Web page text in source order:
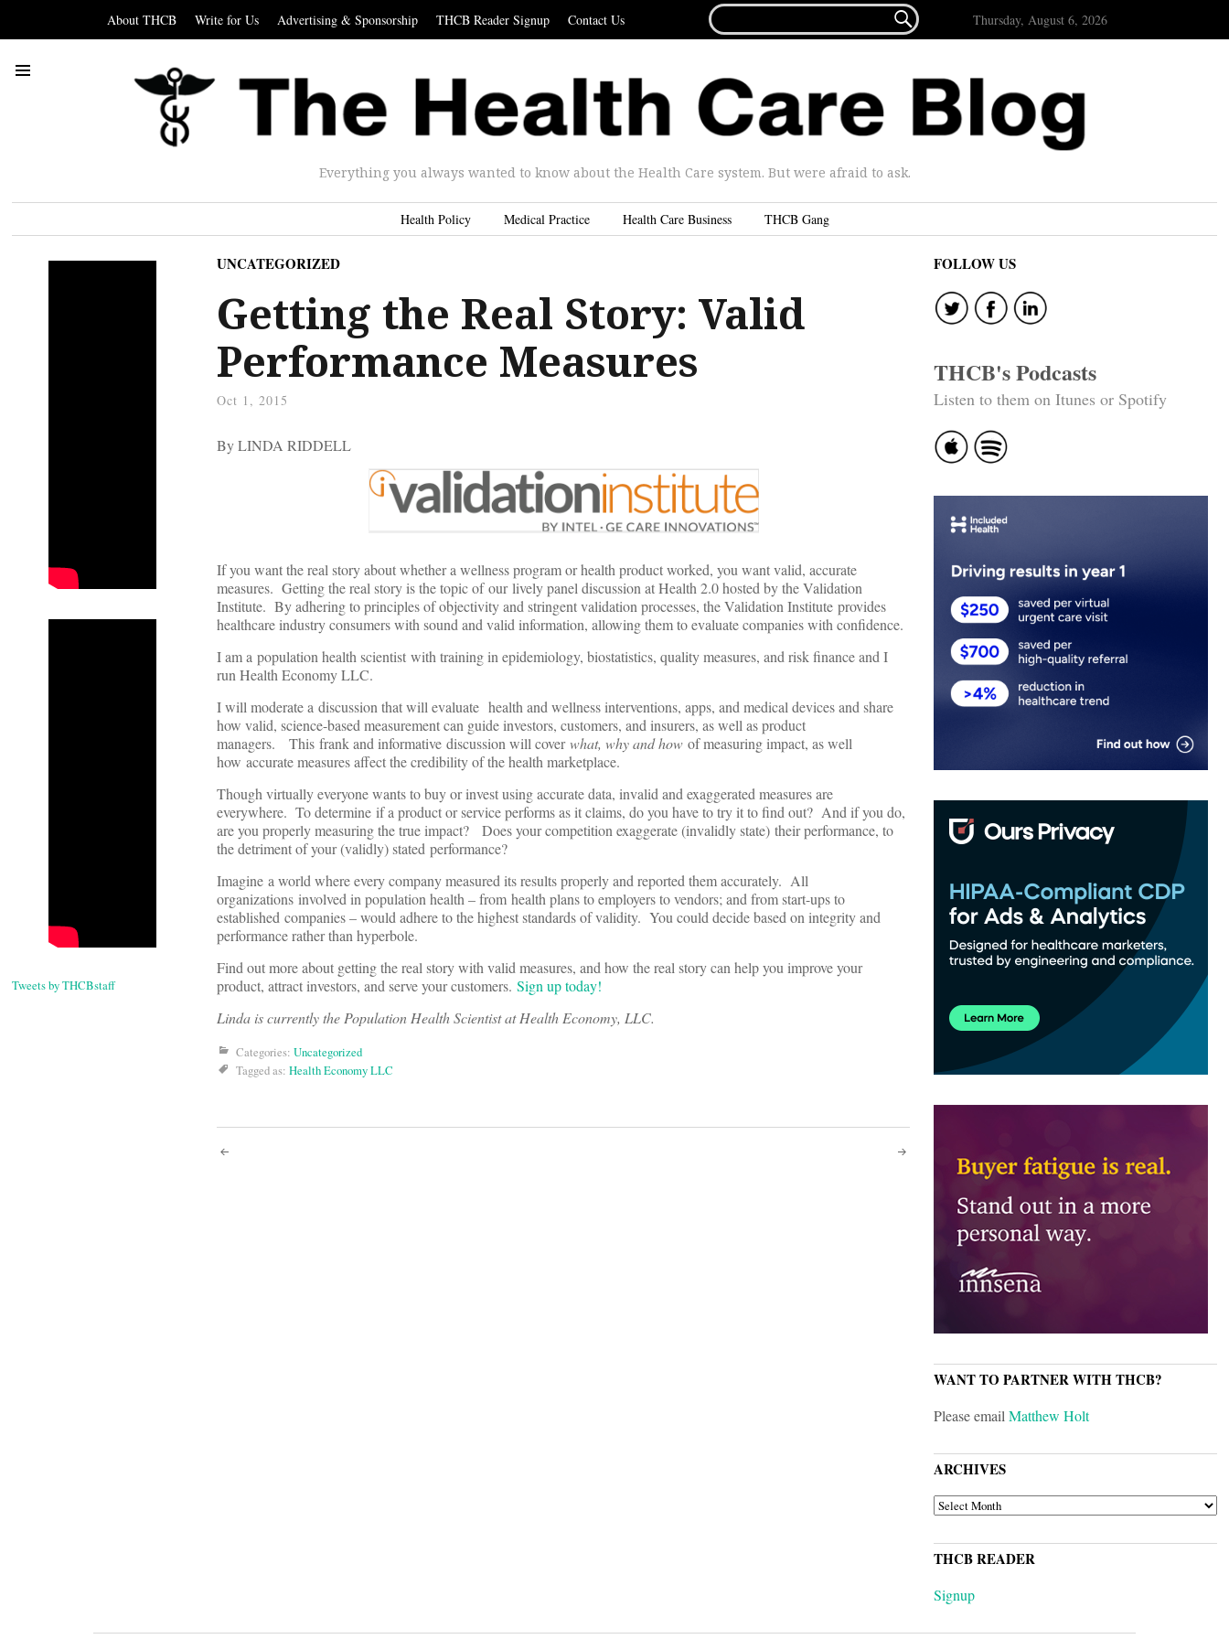
About THCB Write for Us Advertising & Sponsorship THCB Reader Signup Contact Us
FOR...
 Thursday, August 6, 2026
Everything you always wanted to know about the Health Care system. But were afraid to ask.
Health Policy Medical Practice Health Care Business THCB Gang
Tweets by THCBstaff
UNCATEGORIZED
Getting the Real Story: Valid
Performance Measures
Oct 1, 2015
By LINDA RIDDELL
If you want the real story about whether a wellness program or health product worked, you want valid, accurate
measures. Getting the real story is the topic of our lively panel discussion at Health 2.0 hosted by the Validation
Institute. By adhering to principles of objectivity and stringent validation processes, the Validation Institute provides
healthcare industry consumers with sound and valid information, allowing them to evaluate companies with confidence.
I am a population health scientist with training in epidemiology, biostatistics, quality measures, and risk finance and I
run Health Economy LLC.
I will moderate a discussion that will evaluate health and wellness interventions, apps, and medical devices and share
how valid, science-based measurement can guide investors, customers, and insurers, as well as product
managers. This frank and informative discussion will coverwhat, why and how of measuring impact, as well
how accurate measures affect the credibility of the health marketplace.
Though virtually everyone wants to buy or invest using accurate data, invalid and exaggerated measures are
everywhere. To determine if a product or service performs as it claims, do you have to try it to find out? And if you do,
are you properly measuring the true impact? Does your competition exaggerate (invalidly state) their performance, to
the detriment of your (validly) stated performance?
Imagine a world where every company measured its results properly and reported them accurately. All
organizations involved in population health – from health plans to employers to vendors; and from start-ups to
established companies – would adhere to the highest standards of validity. You could decide based on integrity and
performance rather than hyperbole.
Find out more about getting the real story with valid measures, and how the real story can help you improve your
product, attract investors, and serve your customers. Sign up today!
Linda is currently the Population Health Scientist at Health Economy, LLC.
Categories: Uncategorized
Tagged as: Health Economy LLC
Post
FOLLOW US
THCB's Podcasts
Listen to them on Itunes or Spotify
WANT TO PARTNER WITH THCB?
Please emailMatthew Holt
ARCHIVES
ARCHIVES
THCB READER
Signup